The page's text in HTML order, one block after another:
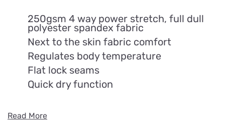
250gsm 4 way power stretch, full dull
polyester spandex fabric
Next to the skin fabric comfort
Regulates body temperature
Flat lock seams
Quick dry function
Read More